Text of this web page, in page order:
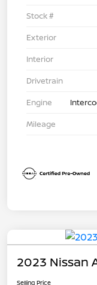
Stock #
Exterior
Interior
Drivetrain
Engine
Mileage
2023 Nissan
Selling Price